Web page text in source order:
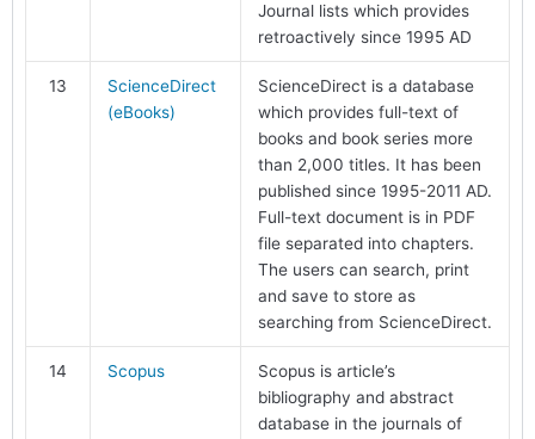
Journal lists which provides
retroactively since 1995 AD
13
ScienceDirect
(eBooks)
ScienceDirect is a database
which provides full-text of
books and book series more
than 2,000 titles. It has been
published since 1995-2011 AD.
Full-text document is in PDF
file separated into chapters.
The users can search, print
and save to store as
searching from ScienceDirect.
14 Scopus
Scopus is article’s
bibliography and abstract
database in the journals of